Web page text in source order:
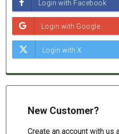
New Customer?
Create an account with us